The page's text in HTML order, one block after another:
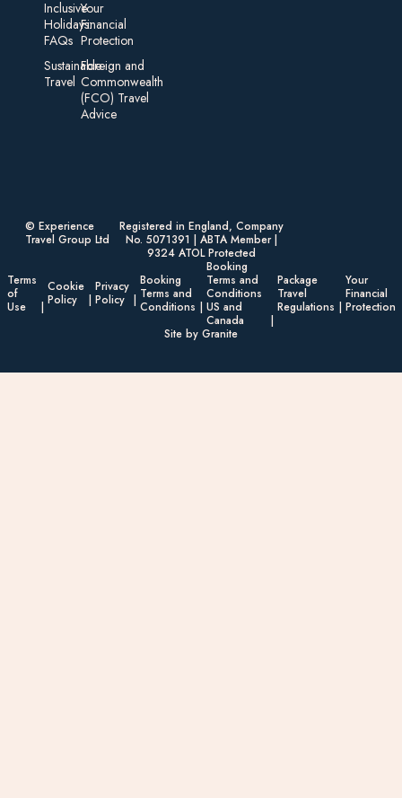
Inclusive
Holidays:
FAQs
Sustainable
Travel
Your
Financial
Protection
Foreign an d
Commonwealth
(FCO) Travel
Advice​
© Experience
Travel Group Ltd
Registered in England, Company
No. 5071391 | ABTA Member |
9324 ATOL Protected
Terms
of
Use
Cookie
Policy
Privacy
Policy
Booking
Terms and
Conditions
Booking
Terms and
Conditions
US and
Canada
Package
Travel
Regulations
Your
Financial
Protection
Site by Granite